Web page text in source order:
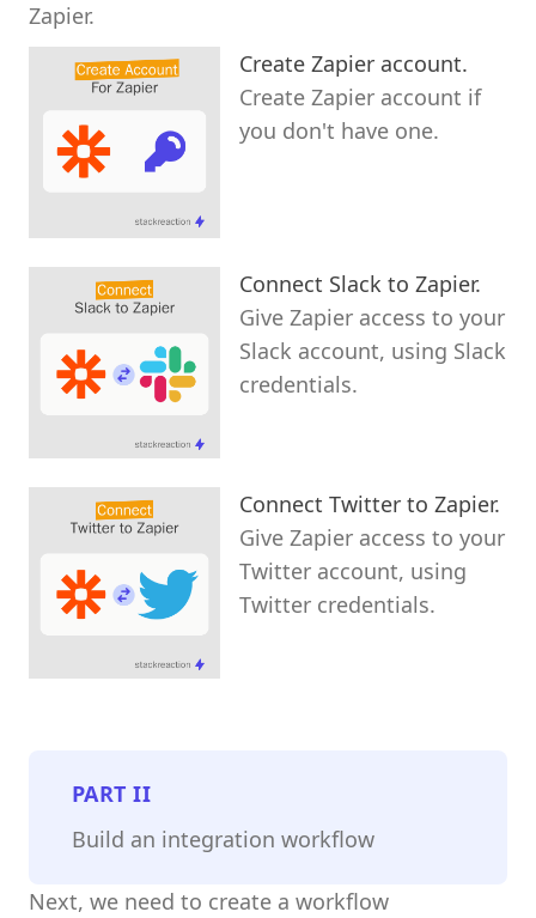
Zapier.
Create Zapier account.
Create Zapier account if
you don't have one.
Connect Slack to Zapier.
Give Zapier access to your
Slack account, using Slack
credentials.
Connect Twitter to Zapier.
Give Zapier access to your
Twitter account, using
Twitter credentials.
PARTII
Build an integration workflow
Next, we need to create a workflow